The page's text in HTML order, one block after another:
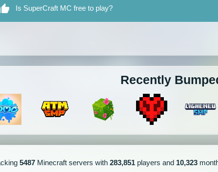
Is SuperCraft MC free to play?
Recently
5487 Minecraft servers with283,851 players and 10,323